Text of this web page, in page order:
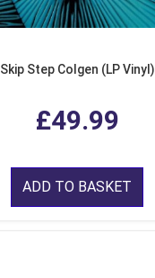
Skip Step Colgen (LP Vinyl)
£49.99
ADD TO BASKET